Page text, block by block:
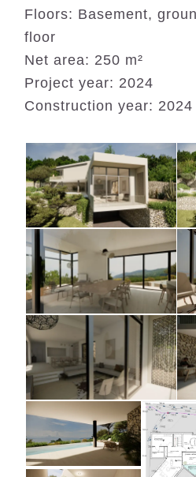
Floors: Basement,
floor
Net area: 250 m²
Project year: 2024
Construction year: 2024